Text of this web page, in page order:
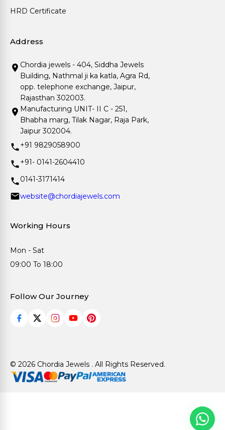
HRD Certificate
Address
Chordia jewels - 404, Siddha Jewels
Building, Nathmal ji ka katla, Agra Rd,
opp. telephone exchange, Jaipur,
Rajasthan 302003.
Manufacturing UNIT- II C - 251,
Bhabha marg, Tilak Nagar, Raja Park,
Jaipur 302004.
+91 9829058900
+91- 0141-2604410
0141-3171414
website@chordiajewels.com
Working Hours
Mon - Sat
09:00 To 18:00
Follow Our Journey
© 2026 Chordia Jewels . All Rights Reserved.